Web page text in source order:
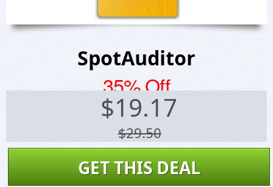
SpotAuditor
35% Off
$19.17
$29.50
GET THIS DEAL